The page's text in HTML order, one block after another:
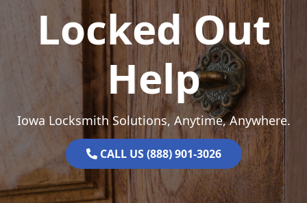
Locked Out
Help
Iowa Locksmith Solutions, Anytime, Anywhere.
CALL US (888) 901-3026